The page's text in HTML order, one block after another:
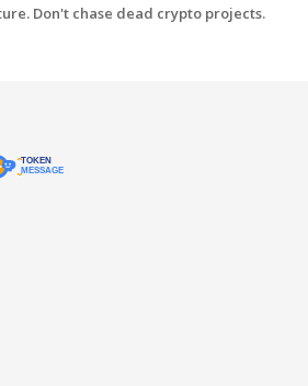
Don't chase dead crypto projects.